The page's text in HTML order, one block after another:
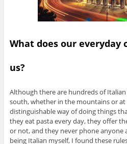
What does our everyday
us?
Although there are hundreds of
south, whether in the mountains or at
distinguishable way of doing things
they eat pasta every day, they offer
or not, and they never phone anyone
being Italian myself, I found these